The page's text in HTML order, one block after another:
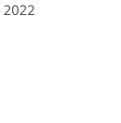
2022